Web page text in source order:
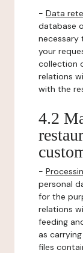
- Data
database
necessary
your
collection
relations
with the
4.2
-
personal
for the
relations
feeding
as
files